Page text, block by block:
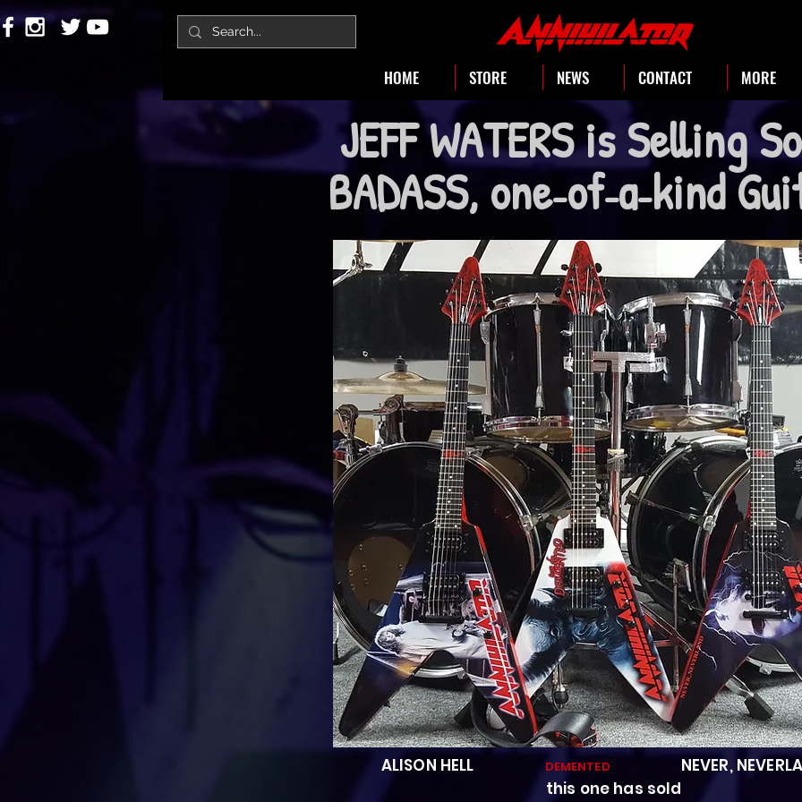
HOME STORE NEWS CONTACT MORE
JEFF WATERS is Selling
BADASS, one-of-a-kind
ALISON HELL DEMENTED NEVER,
this one has sold